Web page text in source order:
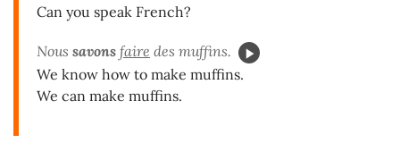
Can you speak French?
Nous savons faire des muffins.
We know how to make muffins.
We can make muffins.